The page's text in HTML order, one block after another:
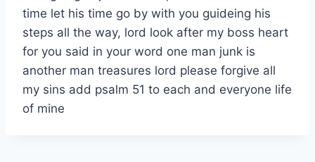
time let his time go by with you guideing his
steps all the way, lord look after my boss heart
for you said in your word one man junk is
another man treasures lord please forgive all
my sins add psalm 51 to each and everyone life
of mine